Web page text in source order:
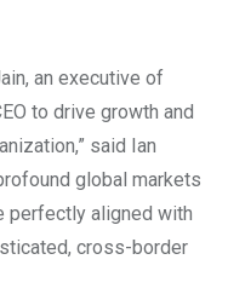
an executive of
to drive growth and
said Ian
global markets
perfectly aligned with
cross-border